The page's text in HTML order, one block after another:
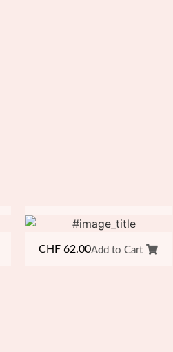
CHF 62.00Add to Cart